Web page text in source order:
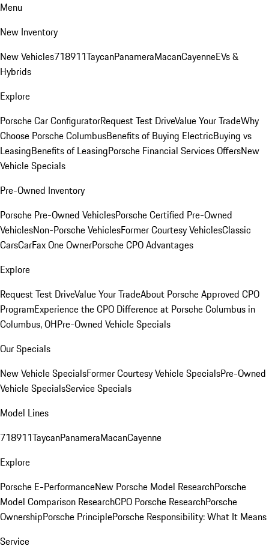
Menu
New Inventory
New Vehicles718911TaycanPanameraMacanCayenneEVs &
Hybrids
Explore
Porsche Car ConfiguratorRequest Test DriveValue Your TradeWhy
Choose Porsche ColumbusBenefits of Buying ElectricBuying vs
LeasingBenefits of LeasingPorsche Financial Services OffersNew
Vehicle Specials
Pre-Owned Inventory
Porsche Pre-Owned VehiclesPorsche Certified Pre-Owned
VehiclesNon-Porsche VehiclesFormer Courtesy VehiclesClassic
CarsCarFax One OwnerPorsche CPO Advantages
Explore
Request Test DriveValue Your TradeAbout Porsche Approved CPO
ProgramExperience the CPO Difference at Porsche Columbus in
Columbus, OHPre-Owned Vehicle Specials
Our Specials
New Vehicle SpecialsFormer Courtesy Vehicle SpecialsPre-Owned
Vehicle SpecialsService Specials
Model Lines
718911TaycanPanameraMacanCayenne
Explore
Porsche E-PerformanceNew Porsche Model ResearchPorsche
Model Comparison ResearchCPO Porsche ResearchPorsche
OwnershipPorsche PrinciplePorsche Responsibility: What It Means
Service